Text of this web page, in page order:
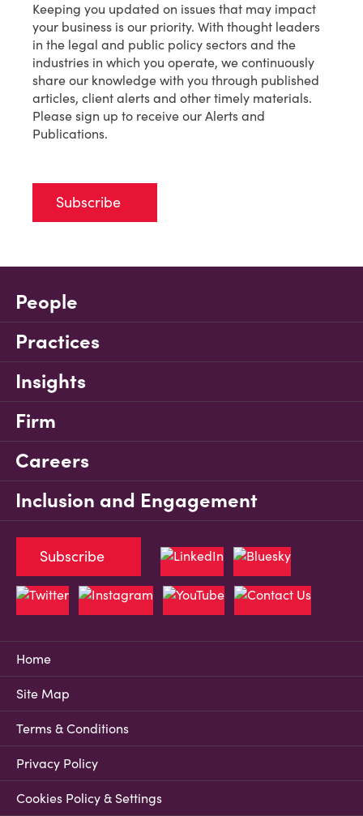
Keeping you updated on issues that may impact
your business is our priority. With thought leaders
in the legal and public policy sectors and the
industries in which you operate, we continuously
share our knowledge with you through published
articles, client alerts and other timely materials.
Please sign up to receive our Alerts and
Publications.
Subscribe
People
Practices
Insights
Firm
Careers
Inclusion and Engagement
Home
Site Map
Terms & Conditions
Privacy Policy
Cookies Policy & Settings
Subscribe